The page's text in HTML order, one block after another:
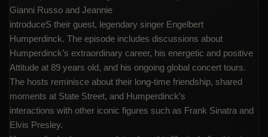
Gianni Russo and Jeannie
introduceS their guest, legendary singer Engelbert
Humperdinck. The episode includes discussions about
Humperdinck’s extraordinary career, his energetic and positive
Attitude at 89 years old, and his ongoing global concert tours.
The hosts reminisce about their long-time friendship, shared
moments at State Street, and Humperdinck’s
interactions with other iconic figures such as Frank Sinatra and
Elvis Presley.